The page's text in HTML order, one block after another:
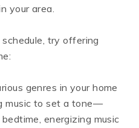
your area.
try offering
genres in your home
music to set a tone—
energizing music